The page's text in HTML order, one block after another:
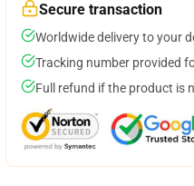
Secure transaction
Worldwide delivery to your
Tracking number provided
Full refund if the product is